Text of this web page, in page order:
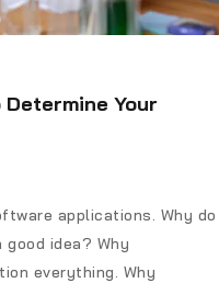
Your
applications. Why do
idea? Why
everything. Why